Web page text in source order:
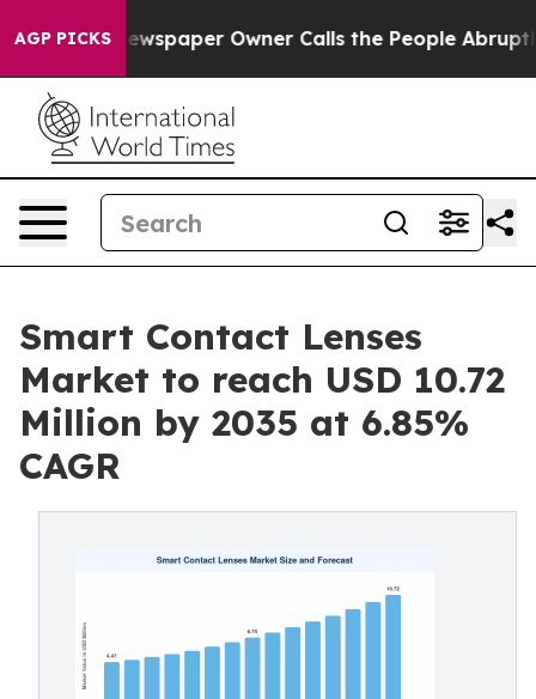
AGP PICKSOwner Calls the People Abruptly Laid off
Smart Contact Lenses
Market to reach USD 10.72
Million by 2035 at 6.85%
CAGR